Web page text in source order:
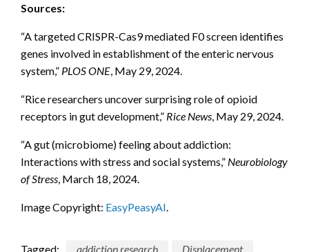
Sources:
“A targeted CRISPR-Cas9 mediated F0 screen identifies
genes involved in establishment of the enteric nervous
system,” PLOS ONE , May 29, 2024.
“Rice researchers uncover surprising role of opioid
receptors in gut development,” Rice News , May 29, 2024.
“A gut (microbiome) feeling about addiction:
Interactions with stress and social systems,” Neurobiology
of Stress , March 18, 2024.
Image Copyright: EasyPeasyAI
Tagged: addiction research
Displacement